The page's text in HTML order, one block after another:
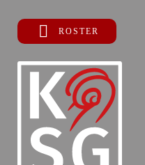
ROSTER